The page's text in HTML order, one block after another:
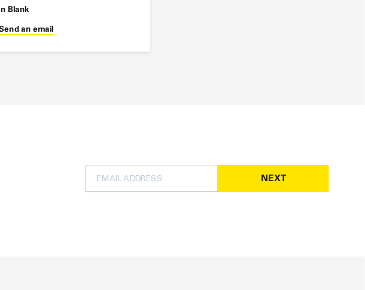
Blank
an email
NEXT